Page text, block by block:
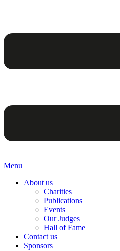
Menu
About us
Charities
Publications
Events
Our Judges
Hall of Fame
Contact us
Sponsors